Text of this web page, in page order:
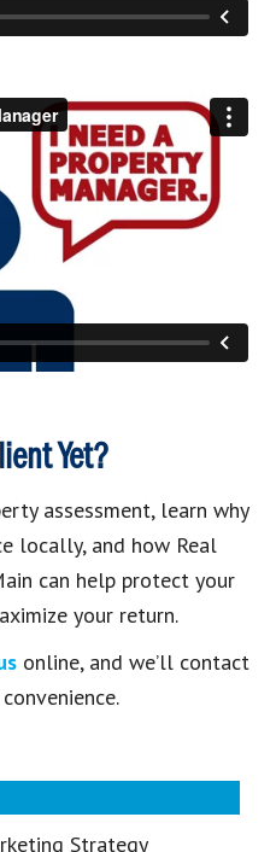
Yet?
assessment, learn why
locally, and how Real
can help protect your
your return.
online, and we’ll contact
Strategy